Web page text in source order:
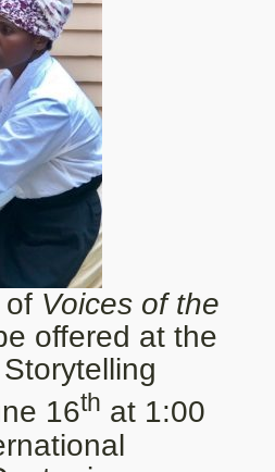
of Voices of the
offered at the
16th at 1:00